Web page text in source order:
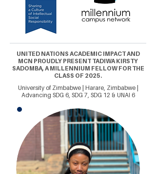
UNITED NATIONS ACADEMIC IMPACT AND
MCN PROUDLY PRESENT TADIWA KIRSTY
SADOMBA, A MILLENNIUM FELLOW FOR THE
CLASS OF 2025.
University of Zimbabwe | Harare, Zimbabwe |
Advancing SDG 6, SDG 7, SDG 12 & UNAI 6